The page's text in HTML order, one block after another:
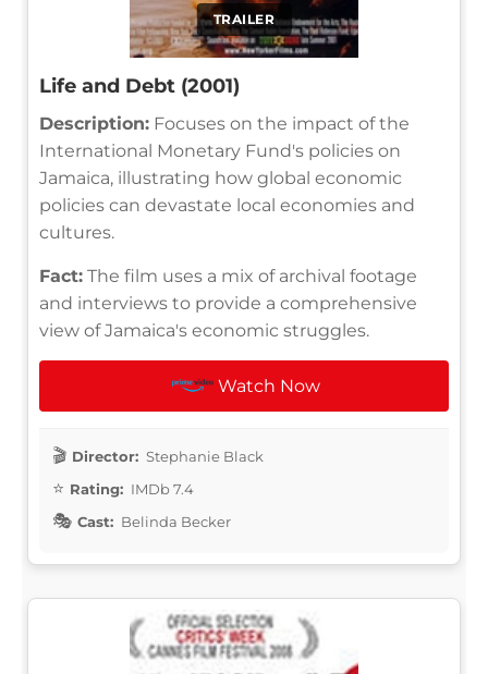
TRAILER
Life and Debt (2001)
Description: Focuses on the impact of the
International Monetary Fund's policies on
Jamaica, illustrating how global economic
policies can devastate local economies and
cultures.
Fact: The film uses a mix of archival footage
and interviews to provide a comprehensive
view of Jamaica's economic struggles.
Watch Now
Director: Stephanie Black
Rating: IMDb 7.4
Cast: Belinda Becker